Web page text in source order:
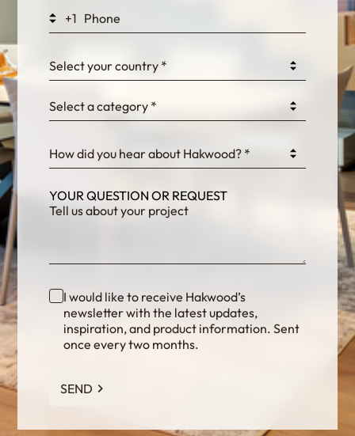
fKG333tDPmDdJm8
+1
Select your country *
Select a category *
How did you hear about Hakwood? *
YOUR QUESTION OR REQUEST
I would like to receive Hakwood’s
newsletter with the latest updates,
inspiration, and product information. Sent
once every two months.
SEND